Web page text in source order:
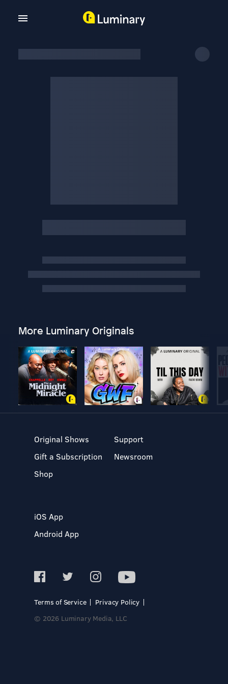
More Luminary Originals
Original Shows
Gift a Subscription
Shop
Support
Newsroom
iOS App
Android App
Terms of Service
Privacy Policy
© 2026 Luminary Media, LLC